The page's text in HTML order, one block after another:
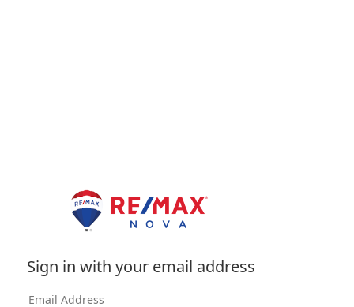
Sign in with your email address